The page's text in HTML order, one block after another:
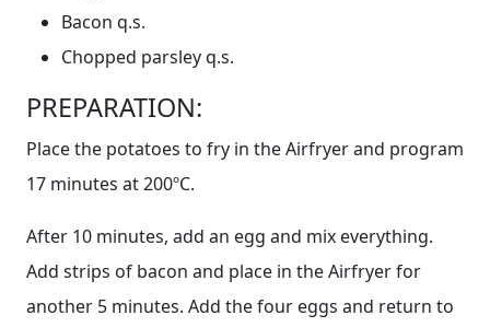
Bacon q.s.
Chopped parsley q.s.
PREPARATION:
Place the potatoes to fry in the Airfryer and program
17 minutes at 200ºC.
After 10 minutes, add an egg and mix everything.
Add strips of bacon and place in the Airfryer for
another 5 minutes. Add the four eggs and return to